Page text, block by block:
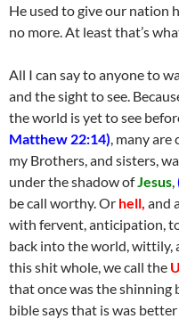
He used to give our nation
no more. At least that’s
All I can say to anyone to
and the sight to see.
the world is yet to see
Matthew 22:14), many are
my Brothers, and sisters,
under the shadow ofJesus,
be call worthy. Or hell, and
with fervent, anticipation,
back into the world,
this shit whole, we call the
that once was the shinning
bible says that is was